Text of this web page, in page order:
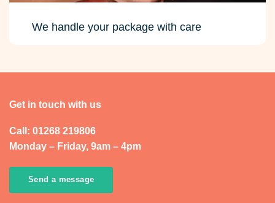
We handle your package with care
Get in touch with us
Call: 01268 219806
Monday – Friday, 9am – 4pm
Send a message